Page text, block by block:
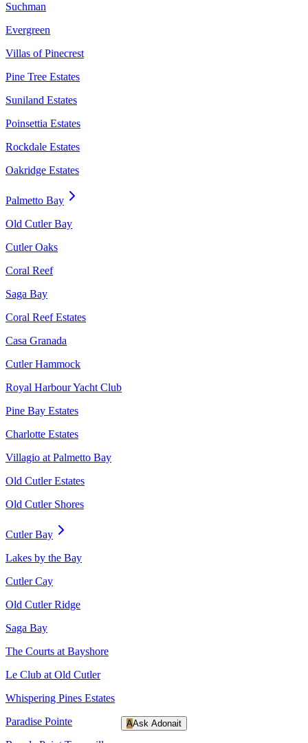
Suchman
Evergreen
Villas of Pinecrest
Pine Tree Estates
Suniland Estates
Poinsettia Estates
Rockdale Estates
Oakridge Estates
Palmetto Bay
Old Cutler Bay
Cutler Oaks
Coral Reef
Saga Bay
Coral Reef Estates
Casa Granada
Cutler Hammock
Royal Harbour Yacht Club
Pine Bay Estates
Charlotte Estates
Villagio at Palmetto Bay
Old Cutler Estates
Old Cutler Shores
Cutler Bay
Lakes by the Bay
Cutler Cay
Old Cutler Ridge
Saga Bay
The Courts at Bayshore
Le Club at Old Cutler
Whispering Pines Estates
Paradise Pointe
AAsk Adonait